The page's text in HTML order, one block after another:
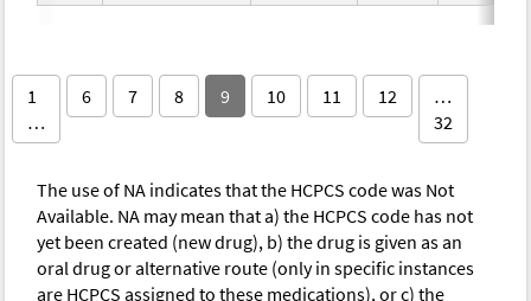
1
…
6 7 8 9 10 11 12
…
32
The use of NA indicates that the HCPCS code was Not
Available. NA may mean that a) the HCPCS code has not
yet been created (new drug), b) the drug is given as an
oral drug or alternative route (only in specific instances
are HCPCS assigned to these medications), or c) the